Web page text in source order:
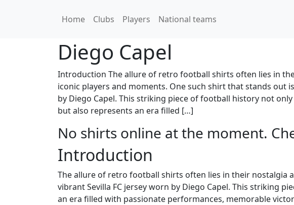
Home Clubs Players National teams
Diego Capel
Introduction The allure of retro football shirts often lies in
iconic players and moments. One such shirt that stands out
by Diego Capel. This striking piece of football history not only
but also represents an era filled […]
No shirts online at the moment.
Introduction
The allure of retro football shirts often lies in their nostalgia
vibrant Sevilla FC jersey worn by Diego Capel. This striking
an era filled with passionate performances, memorable